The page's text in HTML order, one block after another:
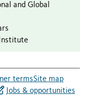
and Global
termsSite map
Jobs & opportunities